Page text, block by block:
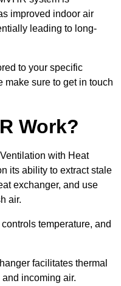
improved indoor air
leading to long-
to your specific
make sure to get in touch
Work?
with Heat
its ability to extract stale
exchanger, and use
air.
temperature, and
facilitates thermal
incoming air.